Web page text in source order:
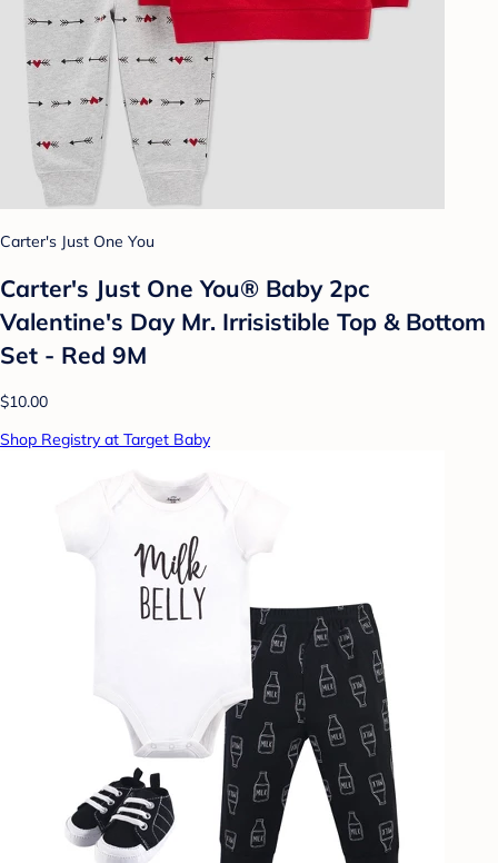
Carter's Just One You
Carter's Just One You®️ Baby 2pc
Valentine's Day Mr. Irrisistible Top & Bottom
Set - Red 9M
$10.00
Shop Registry at Target Baby